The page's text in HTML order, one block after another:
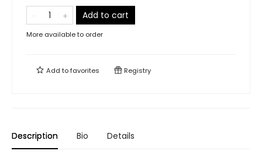
Add to cart
More available to order
Add tofavorites Registry
Description Bio Details